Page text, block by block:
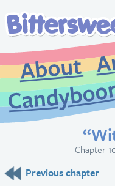
About
Chapter
Previous chapter